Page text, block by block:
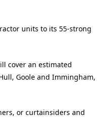
units to its 55-strong
cover an estimated
Goole and Immingham,
or curtainsiders and